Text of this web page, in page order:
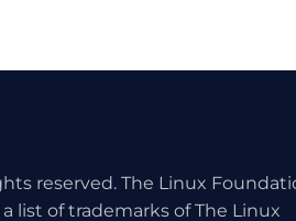
reserved. The Linux
list of trademarks of The Linux